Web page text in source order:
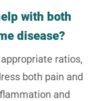
with both
disease?
ratios,
both pain and
and